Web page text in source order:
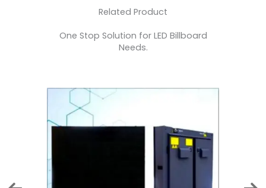
Related Product
One Stop Solution for LED Billboard
Needs.